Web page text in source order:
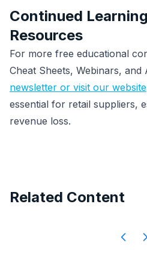
Continued
Resources
For more free educational
Cheat Sheets, Webinars, and
newsletter or visit our website
essential for retail suppliers,
revenue loss.
Related Content